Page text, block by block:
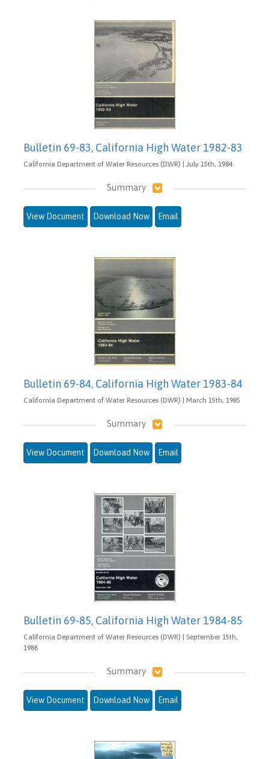
Bulletin 69-83, California High Water 1982-83
California Department of Water Resources (DWR) | July 15th, 1984
Summary
View Document Download Now Email
Bulletin 69-84, California High Water 1983-84
California Department of Water Resources (DWR) | March 15th, 1985
Summary
View Document Download Now Email
Bulletin 69-85, California High Water 1984-85
California Department of Water Resources (DWR) | September 15th,
1986
Summary
View Document Download Now Email